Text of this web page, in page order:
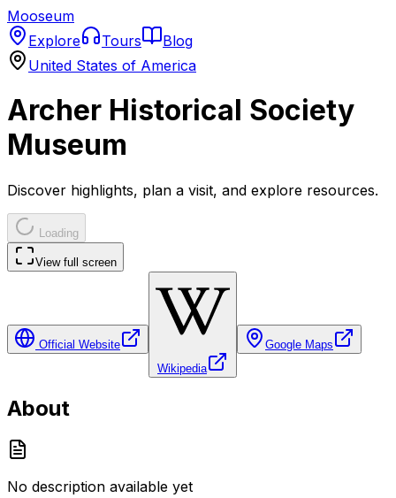
Mooseum
Explore
Tours
Blog
United States of America
Archer Historical Society
Museum
Discover highlights, plan a visit, and explore resources.
Loading
View full screen
Official Website
Wikipedia
Google Maps
About
No description available yet